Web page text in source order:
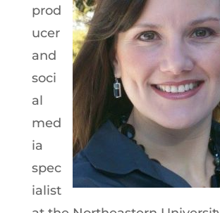
prod
ucer
and
soci
al
med
ia
spec
ialist